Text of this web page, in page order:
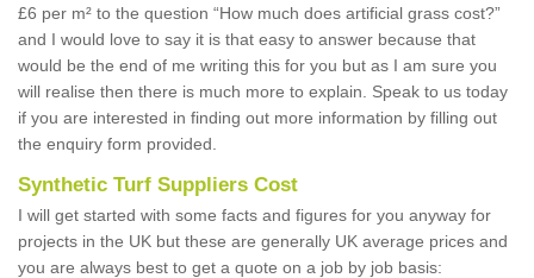
£6 per m² to the question “How much does artificial grass cost?”
and I would love to say it is that easy to answer because that
would be the end of me writing this for you but as I am sure you
will realise then there is much more to explain. Speak to us today
if you are interested in finding out more information by filling out
the enquiry form provided.
Synthetic Turf Suppliers Cost
I will get started with some facts and figures for you anyway for
projects in the UK but these are generally UK average prices and
you are always best to get a quote on a job by job basis: